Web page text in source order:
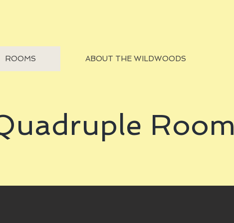
ROOMS ABOUT THE WILDWOODS
Room